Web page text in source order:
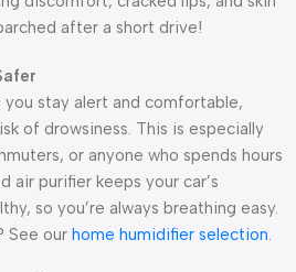
after a short drive!
stay alert and comfortable,
of drowsiness. This is especially
or anyone who spends hours
air purifier keeps your car’s
so you’re always breathing easy.
See our home humidifier selection.